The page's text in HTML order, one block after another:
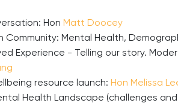
Hon Matt Doocey
Community: Mental Health,
Experience - Telling our story.
resource launch: Hon Melissa
Health Landscape (challenges